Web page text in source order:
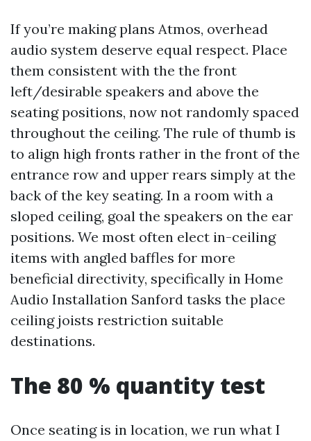
If you’re making plans Atmos, overhead
audio system deserve equal respect. Place
them consistent with the the front
left/desirable speakers and above the
seating positions, now not randomly spaced
throughout the ceiling. The rule of thumb is
to align high fronts rather in the front of the
entrance row and upper rears simply at the
back of the key seating. In a room with a
sloped ceiling, goal the speakers on the ear
positions. We most often elect in-ceiling
items with angled baffles for more
beneficial directivity, specifically in Home
Audio Installation Sanford tasks the place
ceiling joists restriction suitable
destinations.
The 80 % quantity test
Once seating is in location, we run what I